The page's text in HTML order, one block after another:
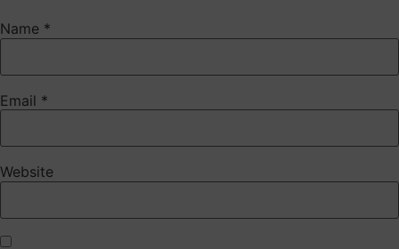
Name *
Email *
Website